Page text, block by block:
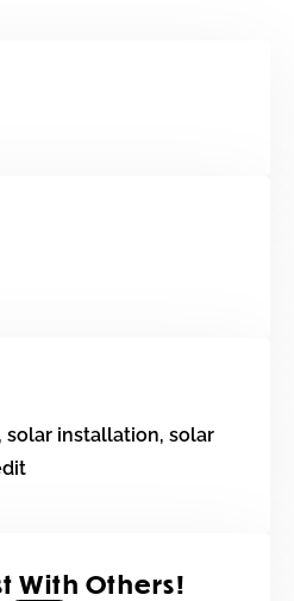
solar installation, solar
With Others!​